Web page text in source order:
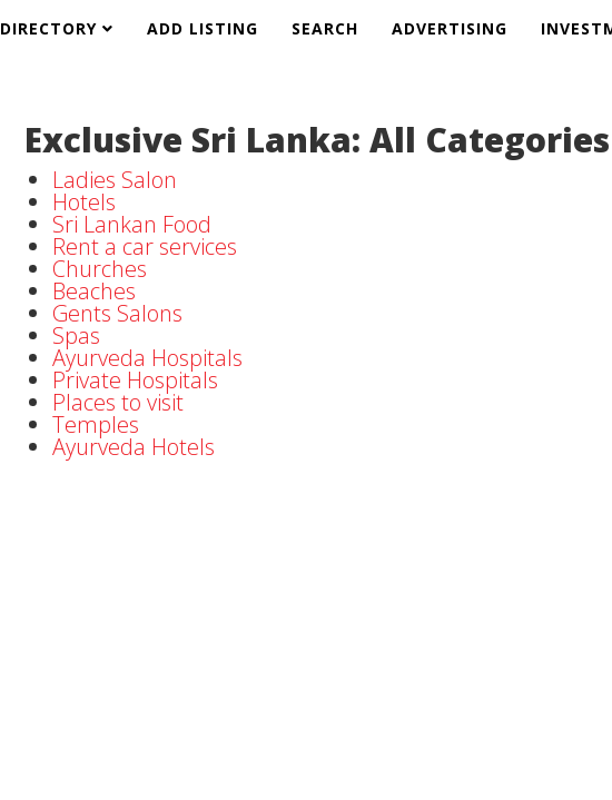
DIRECTORY ADD LISTING SEARCH ADVERTISING
Exclusive Sri Lanka: All Categories
Ladies Salon
Hotels
Sri Lankan Food
Rent a car services
Churches
Beaches
Gents Salons
Spas
Ayurveda Hospitals
Private Hospitals
Places to visit
Temples
Ayurveda Hotels